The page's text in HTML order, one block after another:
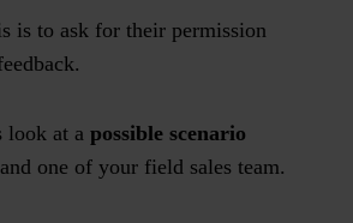
is to ask for their permission
look at a possible scenario
one of your field sales team.